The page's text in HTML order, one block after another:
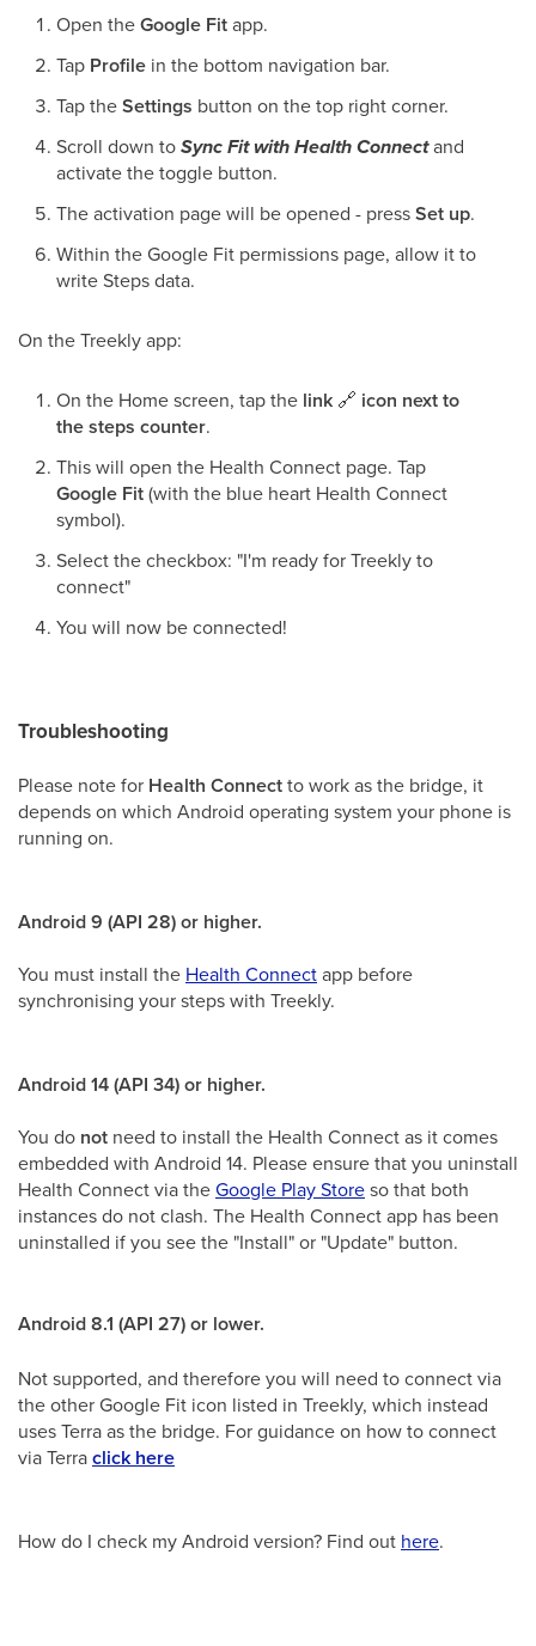
Open theGoogle Fitapp.
Tap Profile in the bottom navigation bar.
Tap theSettings button on the top right corner.
Scroll down toSync Fit with Health Connectand
activate the toggle button.
The activation page will be opened - pressSet up.
Within the Google Fit permissions page, allow it to
write Steps data.
On the Treekly app:
On the Home screen, tap the link 🔗 icon next to
the steps counter.
This will open the Health Connect page. Tap
Google Fit(with the blue heart Health Connect
symbol).
Select the checkbox: "I'm ready for Treekly to
connect"
You will now be connected!
Troubleshooting
Please note for Health Connectto work as the bridge, it
depends on which Android operating system your phone is
running on.
Android 9 (API 28) or higher.
You must install the Health Connectapp before
synchronising your steps with Treekly.
Android 14 (API 34) or higher.
You do not need to install the Health Connect as it comes
embedded with Android 14. Please ensure that you uninstall
Health Connect via theGoogle Play Storeso that both
instances do not clash. The Health Connect app has been
uninstalled if you see the "Install" or "Update" button.
Android 8.1 (API 27) or lower.
Not supported, and therefore you will need to connect via
the other Google Fit icon listed in Treekly, which instead
uses Terra as the bridge. For guidance on how to connect
via Terraclick here
How do I check my Android version? Find out here.